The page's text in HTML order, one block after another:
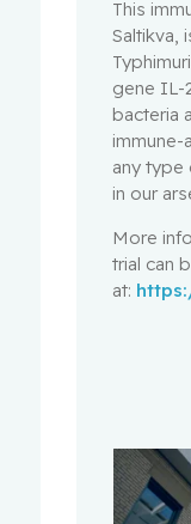
This
Saltikva,
gene IL-
bacteria
any type
in our
More
trial can
at: